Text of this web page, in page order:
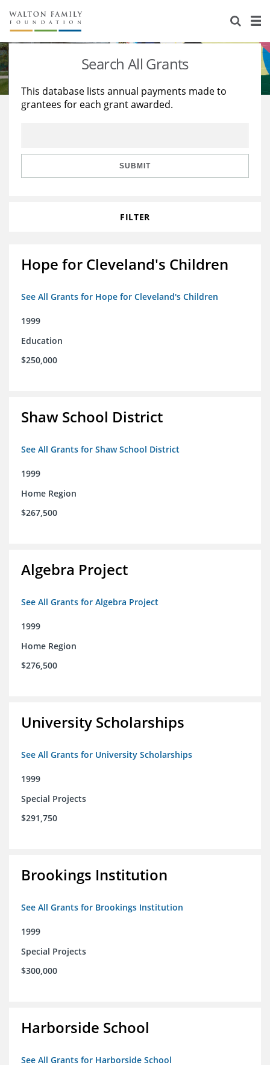
About Us
Staff
Reports & Financials
Stories
Education
Learning
Search All Grants
This database lists annual payments made to
grantees for each grant awarded.
SUBMIT
FILTER
Hope for Cleveland's Children
See All Grants for Hope for Cleveland's Children
1999
Education
$250,000
Shaw School District
See All Grants for Shaw School District
1999
Home Region
$267,500
Algebra Project
See All Grants for Algebra Project
1999
Home Region
$276,500
University Scholarships
See All Grants for University Scholarships
1999
Special Projects
$291,750
Brookings Institution
See All Grants for Brookings Institution
1999
Special Projects
$300,000
Harborside School
See All Grants for Harborside School